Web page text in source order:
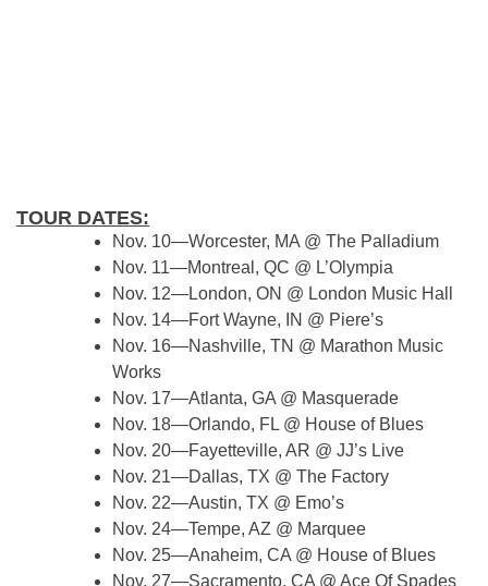
TOUR DATES:
Nov. 10—Worcester, MA @ The Palladium
Nov. 11—Montreal, QC @ L’Olympia
Nov. 12—London, ON @ London Music Hall
Nov. 14—Fort Wayne, IN @ Piere’s
Nov. 16—Nashville, TN @ Marathon Music
Works
Nov. 17—Atlanta, GA @ Masquerade
Nov. 18—Orlando, FL @ House of Blues
Nov. 20—Fayetteville, AR @ JJ’s Live
Nov. 21—Dallas, TX @ The Factory
Nov. 22—Austin, TX @ Emo’s
Nov. 24—Tempe, AZ @ Marquee
Nov. 25—Anaheim, CA @ House of Blues
Nov. 27—Sacramento, CA @ Ace Of Spades